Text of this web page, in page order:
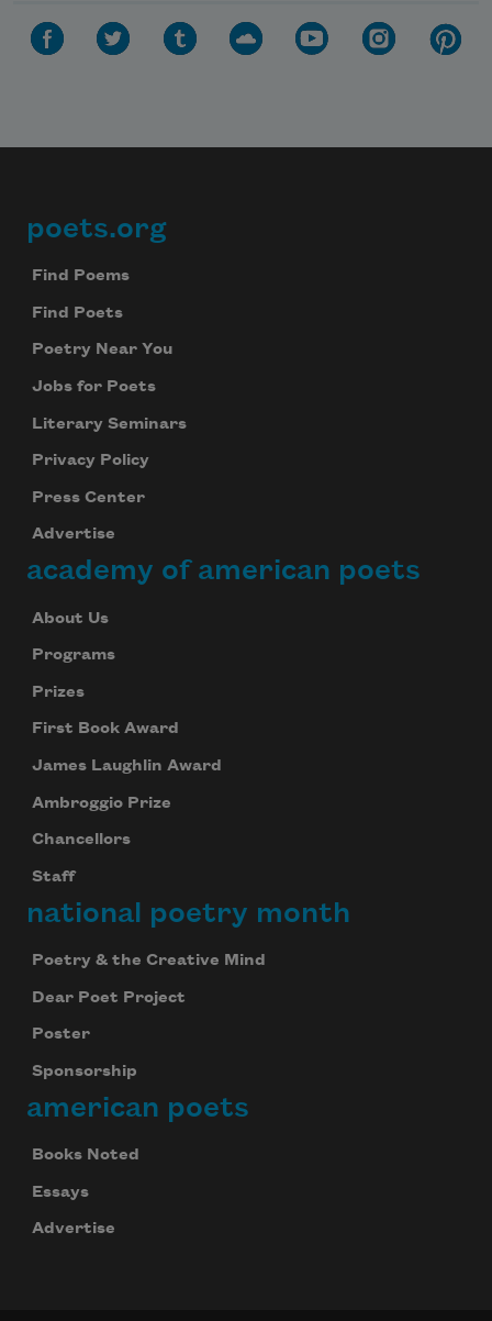
Footer
poets.org
Find Poems
Find Poets
Poetry Near You
Jobs for Poets
Literary Seminars
Privacy Policy
Press Center
Advertise
academy of american poets
About Us
Programs
Prizes
First Book Award
James Laughlin Award
Ambroggio Prize
Chancellors
Staff
national poetry month
Poetry & the Creative Mind
Dear Poet Project
Poster
Sponsorship
american poets
Books Noted
Essays
Advertise